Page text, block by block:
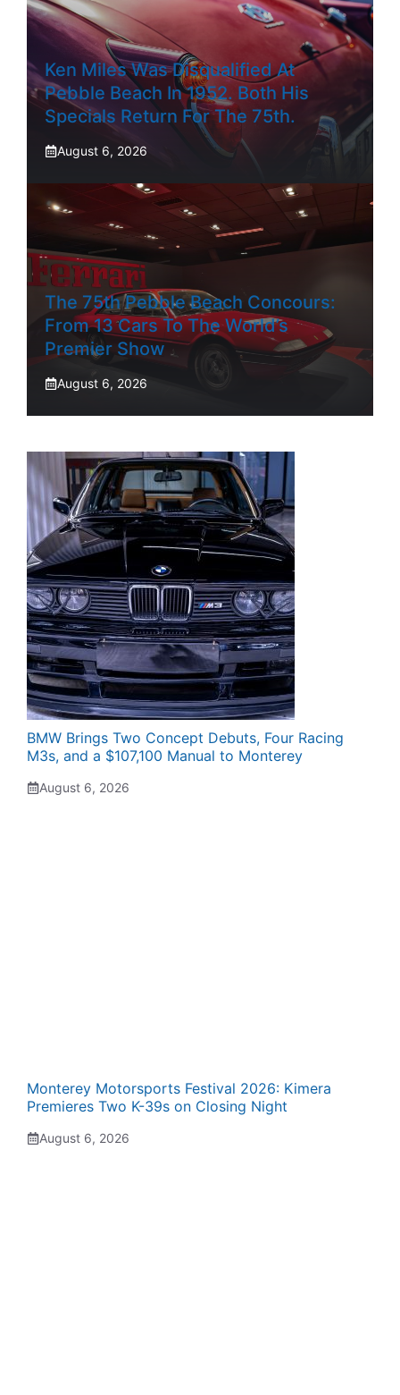
Ken Miles Was Disqualified At
Pebble Beach In 1952. Both His
Specials Return For The 75th.
August 6, 2026
The 75th Pebble Beach Concours:
From 13 Cars To The World’s
Premier Show
August 6, 2026
BMW Brings Two Concept Debuts, Four Racing
M3s, and a $107,100 Manual to Monterey
August 6, 2026
Monterey Motorsports Festival 2026: Kimera
Premieres Two K-39s on Closing Night
August 6, 2026